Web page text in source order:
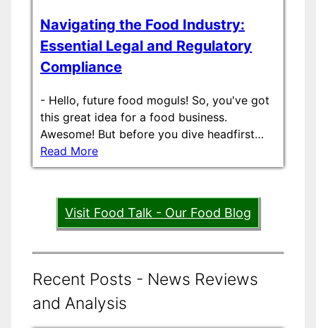
Navigating the Food Industry:
Essential Legal and Regulatory
Compliance
- Hello, future food moguls! So, you've got
this great idea for a food business.
Awesome! But before you dive headfirst…
Read More
Visit Food Talk - Our Food Blog
Recent Posts - News Reviews
and Analysis